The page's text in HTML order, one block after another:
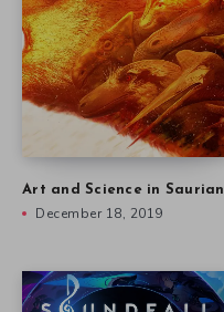
Art and Science in Saurian
December 18, 2019